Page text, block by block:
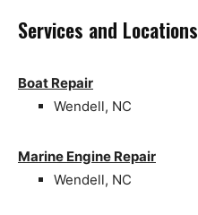
Services and Locations
Boat Repair
Wendell, NC
Marine Engine Repair
Wendell, NC